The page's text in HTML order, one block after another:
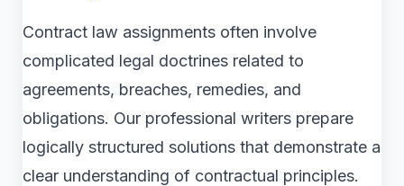
Contract law assignments often involve
complicated legal doctrines related to
agreements, breaches, remedies, and
obligations. Our professional writers prepare
logically structured solutions that demonstrate a
clear understanding of contractual principles.